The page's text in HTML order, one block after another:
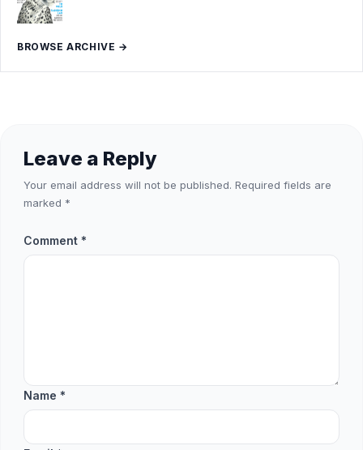
BROWSE ARCHIVE →
Leave a Reply
Your email address will not be published. Required fields are
marked *
Comment *
Name *